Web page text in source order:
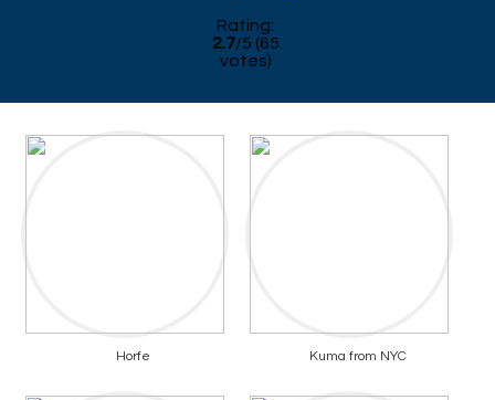
Rating:
2.7/5 (65
votes)
Horfe Kuma from NYC